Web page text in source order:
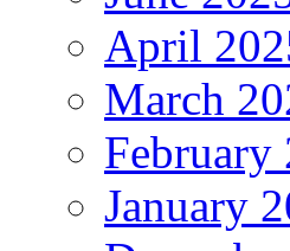
April
March
February
January